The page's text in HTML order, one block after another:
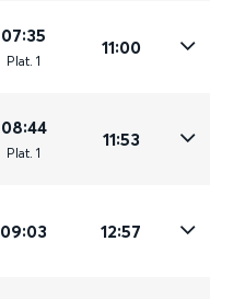
07:35
Plat. 1
11:00
08:44
Plat. 1
11:53
09:03 12:57